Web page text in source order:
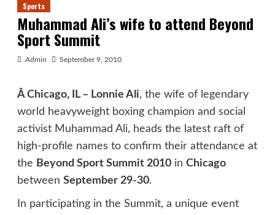
Sports
Muhammad Ali’s wife to attend Beyond
Sport Summit
Admin September 9, 2010
Â Chicago, IL – Lonnie Ali, the wife of legendary
world heavyweight boxing champion and social
activist Muhammad Ali, heads the latest raft of
high-profile names to confirm their attendance at
the Beyond Sport Summit 2010in Chicago
between September 29-30.
In participating in the Summit, a unique event